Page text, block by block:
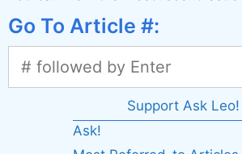
Go To Article #:
Support Ask Leo!
Ask!